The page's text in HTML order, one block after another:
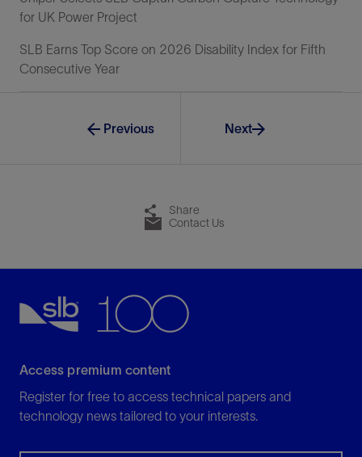
for UK Power Project
SLB Earns Top Score on 2026 Disability Index for Fifth
Consecutive Year
Previous Next
Share
Contact Us
Access premium content
Register for free to access technical papers and
technology news tailored to your interests.